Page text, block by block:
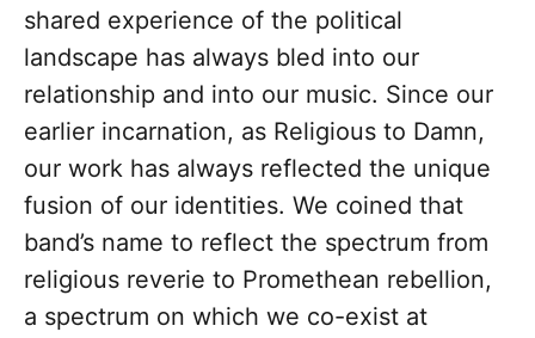
shared experience of the political
landscape has always bled into our
relationship and into our music. Since our
earlier incarnation, as Religious to Damn,
our work has always reflected the unique
fusion of our identities. We coined that
band’s name to reflect the spectrum from
religious reverie to Promethean rebellion,
a spectrum on which we co-exist at